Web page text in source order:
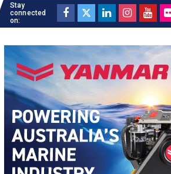
Stay
connected
on: